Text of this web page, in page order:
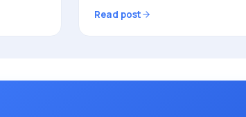
challenge. This…
Read post